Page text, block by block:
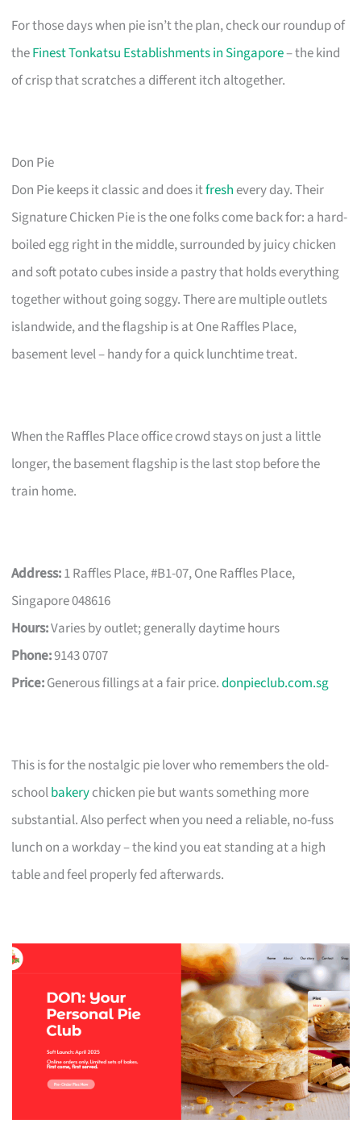
For those days when pie isn’t the plan, check our roundup of
theFinest Tonkatsu Establishments in Singapore– the kind
of crisp that scratches a different itch altogether.
Don Pie
Don Pie keeps it classic and does itfreshevery day. Their
Signature Chicken Pie is the one folks come back for: a hard-
boiled egg right in the middle, surrounded by juicy chicken
and soft potato cubes inside a pastry that holds everything
together without going soggy. There are multiple outlets
islandwide, and the flagship is at One Raffles Place,
basement level – handy for a quick lunchtime treat.
When the Raffles Place office crowd stays on just a little
longer, the basement flagship is the last stop before the
train home.
Address:1 Raffles Place, #B1-07, One Raffles Place,
Singapore 048616
Hours:Varies by outlet; generally daytime hours
Phone:9143 0707
Price:Generous fillings at a fair price.donpieclub.com.sg
This is for the nostalgic pie lover who remembers the old-
schoolbakerychicken pie but wants something more
substantial. Also perfect when you need a reliable, no-fuss
lunch on a workday – the kind you eat standing at a high
table and feel properly fed afterwards.